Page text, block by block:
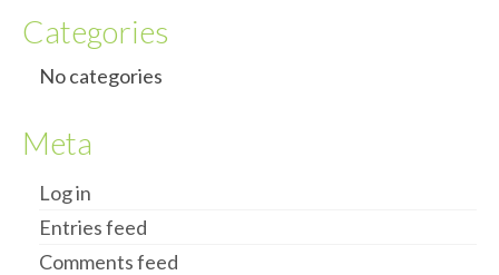
Categories
No categories
Meta
Log in
Entries feed
Comments feed